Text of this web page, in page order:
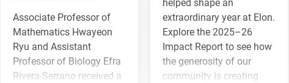
Associate Professor of
Mathematics Hwayeon
Ryu and Assistant
Professor of Biology Efra
Rivera-Serrano received a
extraordinary year at Elon.
Explore the 2025–26
Impact Report to see how
the generosity of our
community is creating